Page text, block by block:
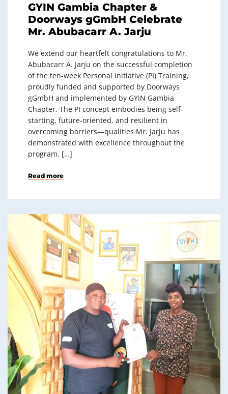
GYIN Gambia Chapter &
Doorways gGmbH Celebrate
Mr. Abubacarr A. Jarju
We extend our heartfelt congratulations to Mr.
Abubacarr A. Jarju on the successful completion
of the ten-week Personal Initiative (PI) Training,
proudly funded and supported by Doorways
gGmbH and implemented by GYIN Gambia
Chapter. The PI concept embodies being self-
starting, future-oriented, and resilient in
overcoming barriers—qualities Mr. Jarju has
demonstrated with excellence throughout the
program. […]
Read more